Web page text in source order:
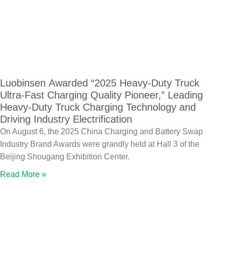
Luobinsen Awarded “2025 Heavy-Duty Truck
Ultra-Fast Charging Quality Pioneer,” Leading
Heavy-Duty Truck Charging Technology and
Driving Industry Electrification
On August 6, the 2025 China Charging and Battery Swap
Industry Brand Awards were grandly held at Hall 3 of the
Beijing Shougang Exhibition Center.
Read More »